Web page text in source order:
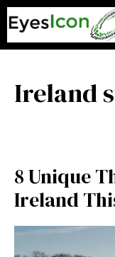
Skip
to
content
Ireland
8 Unique
Ireland